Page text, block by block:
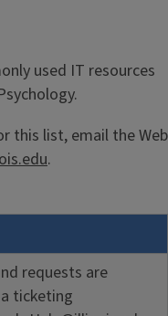
used IT resources
this list, email the Web
.
requests are
ticketing